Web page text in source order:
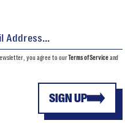
SIGN UP
you agree to ourTerms of Serviceand